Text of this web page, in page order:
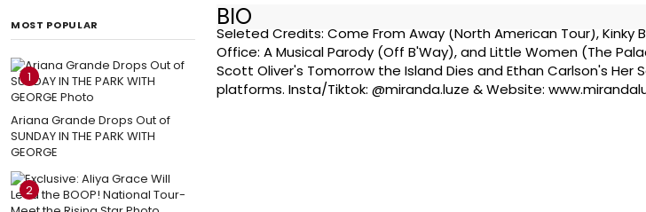
MOST POPULAR
1
Ariana Grande Drops Out of
SUNDAY IN THE PARK WITH
GEORGE
2
BIO
Seleted Credits: Come From Away (North American Tour), Kinky
Office: A Musical Parody (Off B'Way), and Little Women (The
Scott Oliver's Tomorrow the Island Dies and Ethan Carlson's Her
platforms. Insta/Tiktok: @miranda.luze & Website: